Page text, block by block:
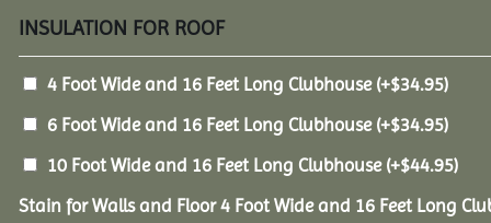
INSULATION FOR ROOF
4 Foot Wide and 16 Feet Long Clubhouse (+$34.95)
6 Foot Wide and 16 Feet Long Clubhouse (+$34.95)
10 Foot Wide and 16 Feet Long Clubhouse (+$44.95)
Stain for Walls and Floor 4 Foot Wide and 16 Feet Long